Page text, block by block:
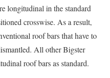
longitudinal in the standard
crosswise. As a result,
roof bars that have to
All other Bigster
roof bars as standard.